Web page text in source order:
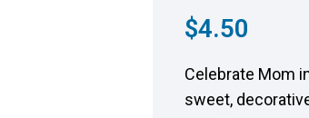
$4.50
Celebrate Mom
sweet,